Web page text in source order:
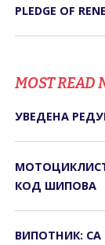
PLEDGE OF
MOST READ
УВЕДЕНА
КОД ШИПОВА
ВИПОТНИК: